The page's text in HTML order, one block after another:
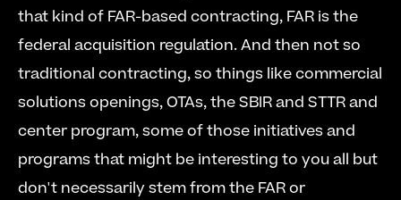
that kind of FAR-based contracting, FAR is the
federal acquisition regulation. And then not so
traditional contracting, so things like commercial
solutions openings, OTAs, the SBIR and STTR and
center program, some of those initiatives and
programs that might be interesting to you all but
don't necessarily stem from the FAR or